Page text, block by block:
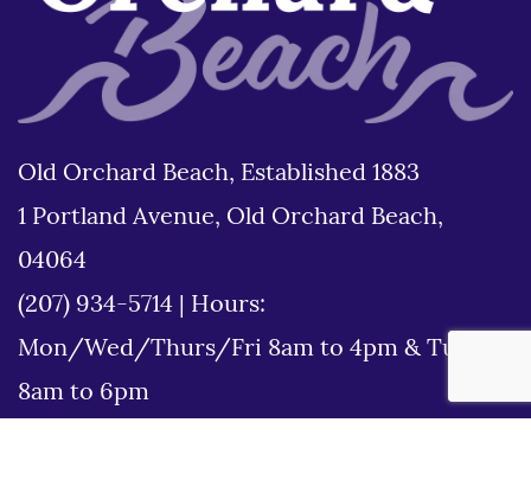
Old Orchard Beach, Established 1883
1 Portland Avenue, Old Orchard Beach,
04064
(207) 934-5714
Hours:
Mon/Wed/Thurs/Fri 8am to 4pm & Tues
8am to 6pm